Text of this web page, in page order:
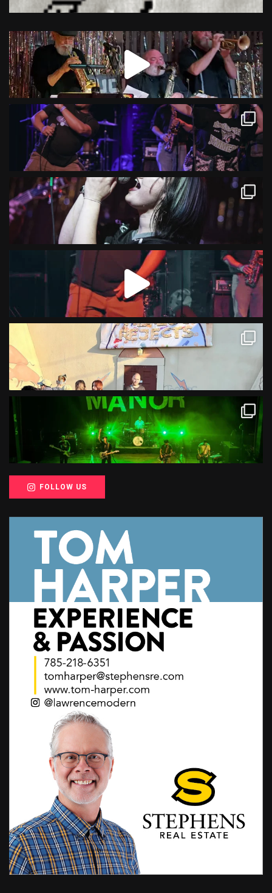
FOLLOW US